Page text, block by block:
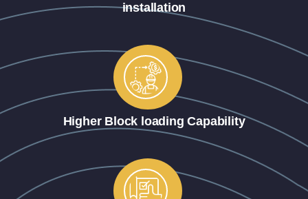
installation
Higher Block loading Capability